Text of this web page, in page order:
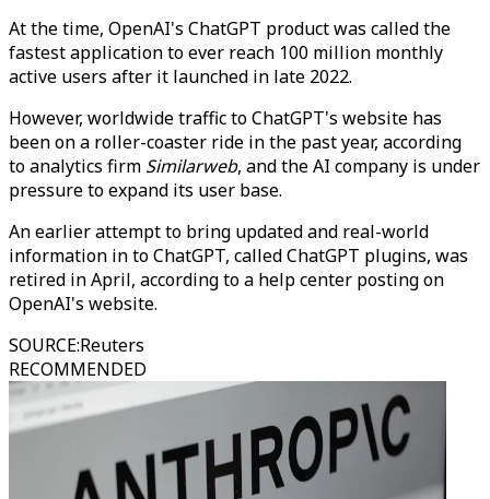
At the time, OpenAI's ChatGPT product was called the
fastest application to ever reach 100 million monthly
active users after it launched in late 2022.
However, worldwide traffic to ChatGPT's website has
been on a roller-coaster ride in the past year, according
to analytics firm Similarweb, and the AI company is under
pressure to expand its user base.
An earlier attempt to bring updated and real-world
information in to ChatGPT, called ChatGPT plugins, was
retired in April, according to a help center posting on
OpenAI's website.
SOURCE:Reuters
RECOMMENDED